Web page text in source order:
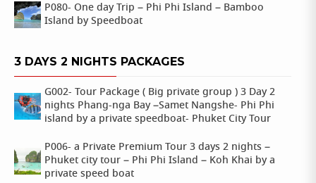
P080- One day Trip – Phi Phi Island – Bamboo
Island by Speedboat
3 DAYS 2 NIGHTS PACKAGES
G002- Tour Package ( Big private group ) 3 Day 2
nights Phang-nga Bay –Samet Nangshe- Phi Phi
island by a private speedboat- Phuket City Tour
P006- a Private Premium Tour 3 days 2 nights –
Phuket city tour – Phi Phi Island – Koh Khai by a
private speed boat